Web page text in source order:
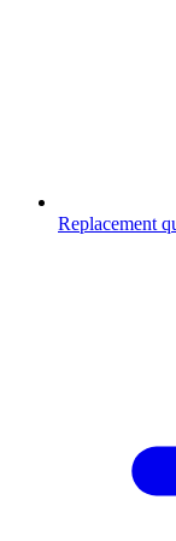
Replacement